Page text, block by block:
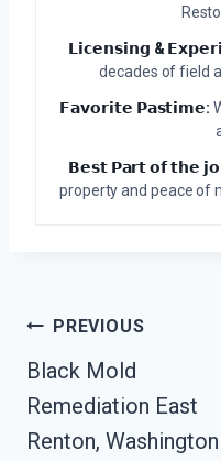
𝗟𝗶𝗰𝗲𝗻𝘀𝗶𝗻𝗴 &
decades of field
𝗙𝗮𝘃𝗼𝗿𝗶𝘁𝗲 𝗣𝗮𝘀𝘁𝗶𝗺𝗲:
𝗕𝗲𝘀𝘁 𝗣𝗮𝗿𝘁 𝗼𝗳 𝘁𝗵𝗲
property and peace of
Post
Navigation
PREVIOUS
Black Mold
Remediation East
Renton, Washington